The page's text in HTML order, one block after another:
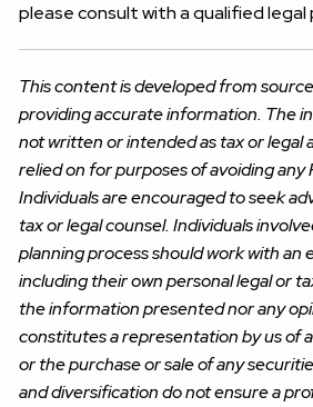
please consult with a qualified legal
This content is developed from
providing accurate information. The
not written or intended as tax or legal
relied on for purposes of avoiding any
Individuals are encouraged to seek
tax or legal counsel. Individuals
planning process should work with an
including their own personal legal or
the information presented nor any
constitutes a representation by us of
or the purchase or sale of any
and diversification do not ensure a